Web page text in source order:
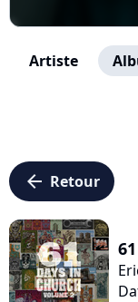
Artiste
arrow_left Retour